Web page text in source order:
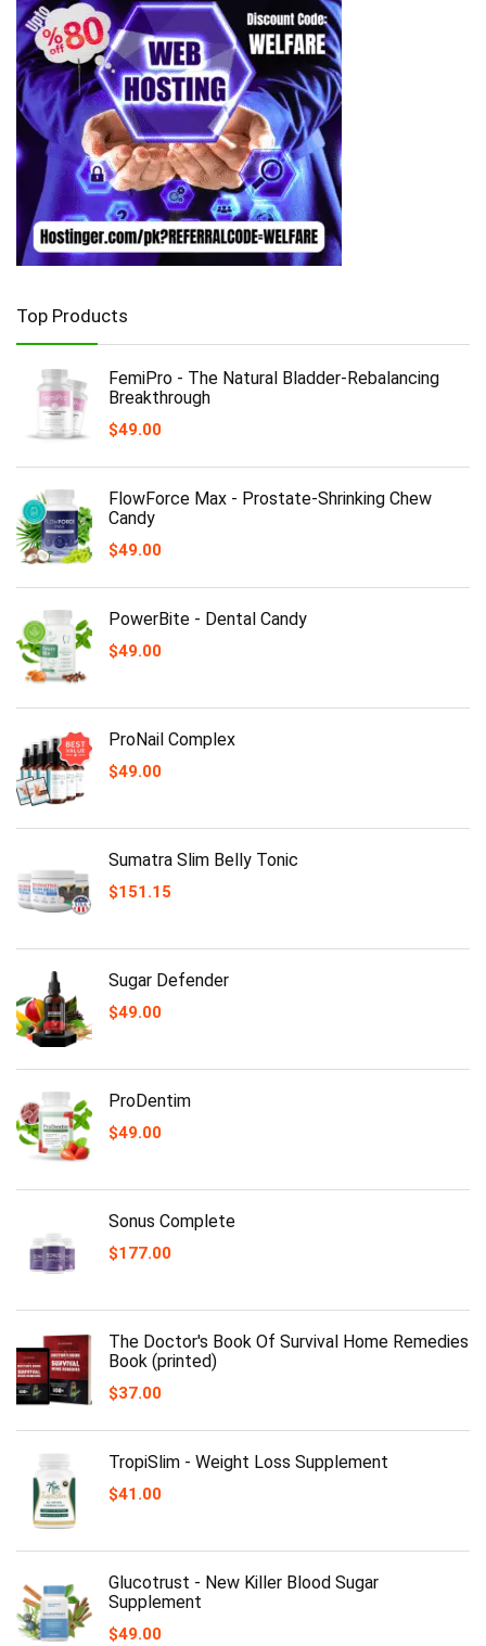
Top Products
FemiPro - The Natural Bladder-Rebalancing
Breakthrough
$49.00
FlowForce Max - Prostate-Shrinking Chew
Candy
$49.00
PowerBite - Dental Candy
$49.00
ProNail Complex
$49.00
Sumatra Slim Belly Tonic
$151.15
Sugar Defender
$49.00
ProDentim
$49.00
Sonus Complete
$177.00
The Doctor's Book Of Survival Home Remedies
Book (printed)
$37.00
TropiSlim - Weight Loss Supplement
$41.00
Glucotrust - New Killer Blood Sugar
Supplement
$49.00